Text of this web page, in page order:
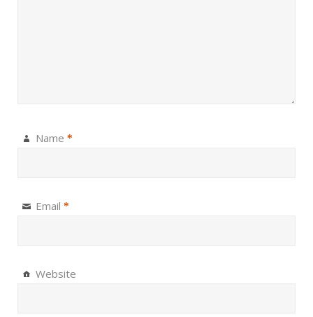
Name *
Email *
Website